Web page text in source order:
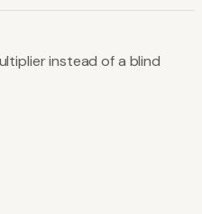
instead of a blind